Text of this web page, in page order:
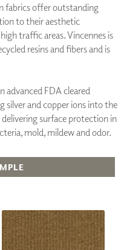
fabrics offer outstanding
to their aesthetic
traffic areas. Vincennes is
resins and fibers and is
advanced FDA cleared
and copper ions into the
surface protection in
mold, mildew and odor.